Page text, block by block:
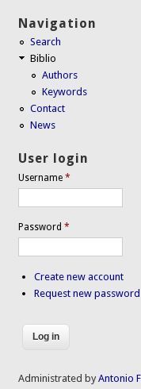
Navigation
Search
Biblio
Authors
Keywords
Contact
News
User login
Username*
Password*
Create new account
Request new password
Administrated byAntonio